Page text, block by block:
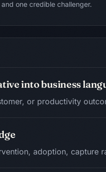
one credible challenger.
into business
or productivity
adoption, capture